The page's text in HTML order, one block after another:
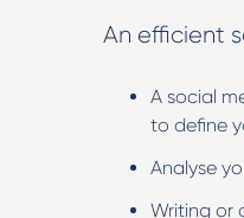
An efficient
A social
to define
Analyse
Writing or